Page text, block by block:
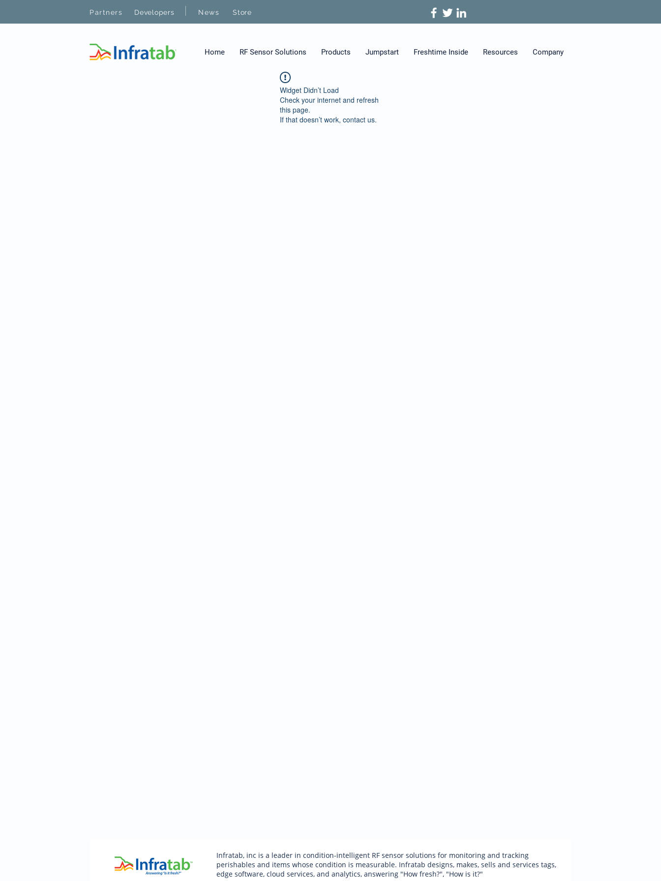
Partners Developers | News Store
Home RF Sensor Solutions Products Jumpstart Freshtime Inside Resources Company
Widget Didn’t Load
Check your internet and refresh
this page.
If that doesn’t work, contact us.
Infratab, inc is a leader in condition-intelligent RF sensor solutions for monitoring and tracking
perishables and items whose condition is measurable. Infratab designs, makes, sells and services tags,
edge software, cloud services, and analytics, answering "How fresh?", "How is it?"